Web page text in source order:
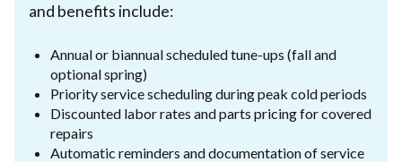
and benefits include:
Annual or biannual scheduled tune-ups (fall and
optional spring)
Priority service scheduling during peak cold periods
Discounted labor rates and parts pricing for covered
repairs
Automatic reminders and documentation of service